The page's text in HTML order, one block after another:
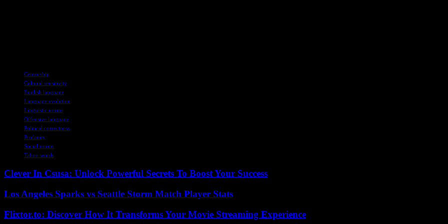
Censorship
Cultural sensitivity
English language
Language evolution
Linguistic norms
Offensive language
Political correctness
Profanity
Social norms
Taboo words
Clever In Csusa: Unlock Powerful Secrets To Boost Your Success
Los Angeles Sparks vs Seattle Storm Match Player Stats
Flixtor.to: Discover How It Transforms Your Movie Streaming Experience